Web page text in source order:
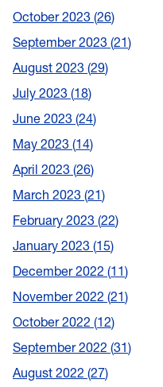
October 2023 26
September 2023 21
August 2023 29
July 2023 18
June 2023 24
May 2023 14
April 2023 26
March 2023 21
February 2023 22
January 2023 15
December 2022 11
November 2022 21
October 2022 12
September 2022 31
August 2022 27